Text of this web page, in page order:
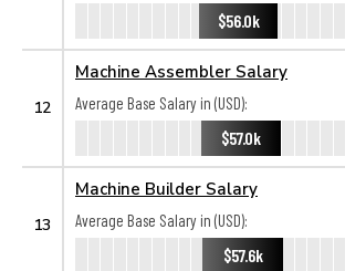
$56.0k
12
Machine Assembler Salary
Average Base Salary in (USD):
$57.0k
13
Machine Builder Salary
Average Base Salary in (USD):
$57.6k